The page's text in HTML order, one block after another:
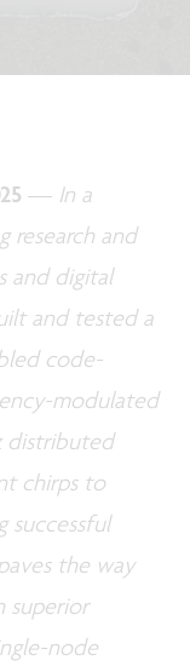
— In a
research and
and digital
and tested a
code-
modulated
distributed
chirps to
successful
the way
superior
node